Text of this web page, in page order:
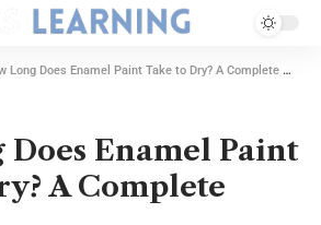
Long Does Enamel Paint Take to Dry? A Complete Guide
Does Enamel Paint
A Complete